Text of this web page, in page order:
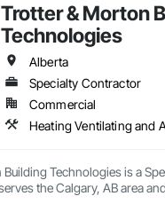
Architectual
Graphics for some of the
Trotter & Morton
Technologies
Alberta
Specialty Contractor
Commercial
Technologies is a
the Calgary, AB area